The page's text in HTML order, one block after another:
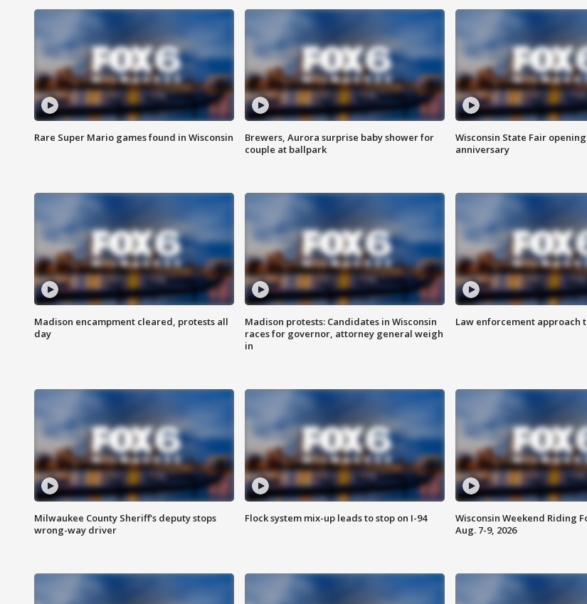
Rare Super Mario games found in Wisconsin
Brewers, Aurora surprise baby shower for
couple at ballpark
Wisconsin State Fair
anniversary
Madison encampment cleared, protests all
day
Madison protests: Candidates in Wisconsin
races for governor, attorney general weigh
in
Law enforcement approach
Milwaukee County Sheriff's deputy stops
wrong-way driver
Flock system mix-up leads to stop on I-94
Wisconsin Weekend Riding
Aug. 7-9, 2026